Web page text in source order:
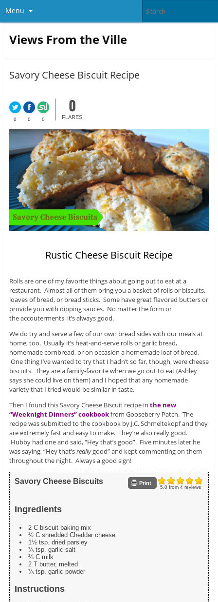
Menu
Views From the Ville
Savory Cheese Biscuit Recipe
0 0 0
0
FLARES
Rustic Cheese Biscuit Recipe
Rolls are one of my favorite things about going out to eat at a
restaurant. Almost all of them bring you a basket of rolls or biscuits,
loaves of bread, or bread sticks. Some have great flavored butters or
provide you with dipping sauces. No matter the form or
the accouterments it’s always good.
We do try and serve a few of our own bread sides with our meals at
home, too. Usually it’s heat-and-serve rolls or garlic bread,
homemade cornbread, or on occasion a homemade loaf of bread.
One thing I’ve wanted to try that I hadn’t so far, though, were cheese
biscuits. They are a family-favorite when we go out to eat (Ashley
says she could live on them) and I hoped that any homemade
variety that I tried would be similar in taste.
Then I found this Savory Cheese Biscuit recipe in the new
“Weeknight Dinners” cookbookfrom Gooseberry Patch. The
recipe was submitted to the cookbook by J.C. Schmeltekopf and they
are extremely fast and easy to make. They’re also really good.
Hubby had one and said, “Hey that’s good”. Five minutes later he
was saying, “Hey that’sreallygood” and kept commenting on them
throughout the night. Always a good sign!
5.0from 4reviews
Print
Savory Cheese Biscuits
Ingredients
2 C biscuit baking mix
½ C shredded Cheddar cheese
1½ tsp. dried parsley
⅛ tsp. garlic salt
⅔ C milk
2 T butter, melted
⅛ tsp. garlic powder
Instructions